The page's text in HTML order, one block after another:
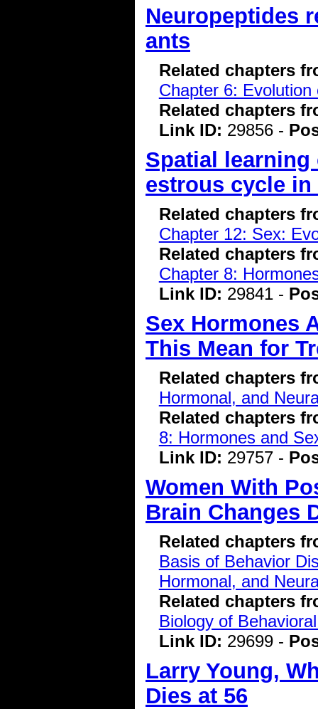
Neuropeptides
ants
Related chapters
Chapter 6:
Related chapters
Link ID: 29856 -
Spatial
estrous cycle in
Related chapters
Chapter 12: Sex:
Related chapters
Chapter 8:
Link ID: 29841 -
Sex Hormones
This Mean for
Related chapters
Hormonal, and
Related chapters
8: Hormones and
Link ID: 29757 -
Women With
Brain Changes
Related chapters
Basis of Behavior
Hormonal, and
Related chapters
Biology of
Link ID: 29699 -
Larry Young,
Dies at 56